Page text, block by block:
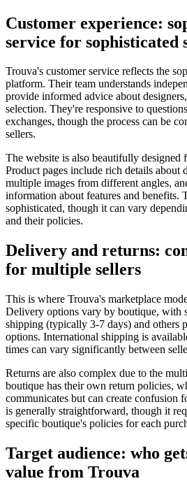
Customer experience:
service for sophisticated
Trouva's customer service reflects the
platform. Their team understands
provide informed advice about
selection. They're responsive to
exchanges, though the process can be
sellers.
The website is also beautifully designed
Product pages include rich details about
multiple images from different angles,
information about features and benefits.
sophisticated, though it can vary
and their policies.
Delivery and returns:
for multiple sellers
This is where Trouva's marketplace
Delivery options vary by boutique, with
shipping (typically 3-7 days) and others
options. International shipping is
times can vary significantly between
Returns are also complex due to the
boutique has their own return policies,
communicates but can create confusion
is generally straightforward, though it
specific boutique's policies for each
Target audience: who
value from Trouva